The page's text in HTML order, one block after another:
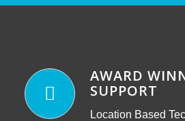
AWARD
SUPPORT
Location Based